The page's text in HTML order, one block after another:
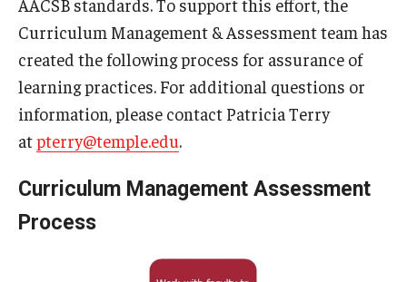
Students
Awards & Scholarships
Center for Student Professional Development
Get Involved
AACSB standards. To support this effort, the
Curriculum Management & Assessment team has
created the following process for assurance of
learning practices. For additional questions or
information, please contact Patricia Terry
atpterry@temple.edu.
Curriculum Management Assessment
Process